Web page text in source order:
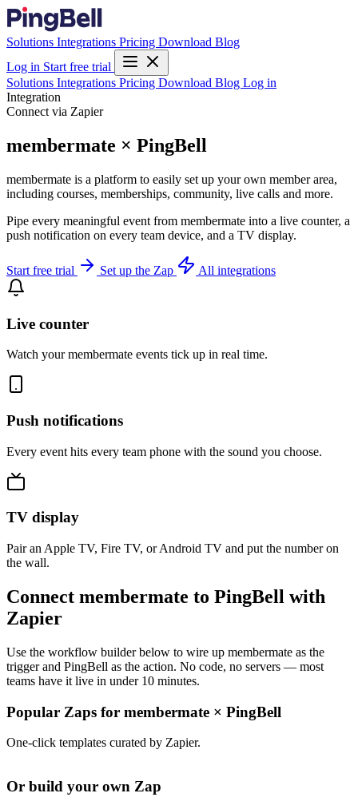
Solutions Integrations Pricing Download Blog
Log in Start free trial
Solutions Integrations Pricing Download Blog Log in
Integration
Connect via Zapier
membermate × PingBell
membermate is a platform to easily set up your own member area,
including courses, memberships, community, live calls and more.
Pipe every meaningful event from membermate into a live counter, a
push notification on every team device, and a TV display.
Start free trial Set up the Zap All integrations
Live counter
Watch your membermate events tick up in real time.
Push notifications
Every event hits every team phone with the sound you choose.
TV display
Pair an Apple TV, Fire TV, or Android TV and put the number on
the wall.
Connect membermate to PingBell with
Zapier
Use the workflow builder below to wire up membermate as the
trigger and PingBell as the action. No code, no servers — most
teams have it live in under 10 minutes.
Popular Zaps for membermate × PingBell
One-click templates curated by Zapier.
Or build your own Zap